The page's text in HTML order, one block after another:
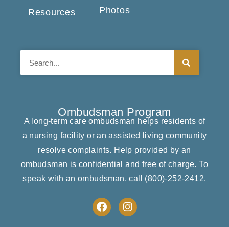
Resources
Photos
Ombudsman Program
A long-term care ombudsman helps residents of
a nursing facility or an assisted living community
resolve complaints. Help provided by an
ombudsman is confidential and free of charge. To
speak with an ombudsman, call (800)-252-2412.
F
a
I
n